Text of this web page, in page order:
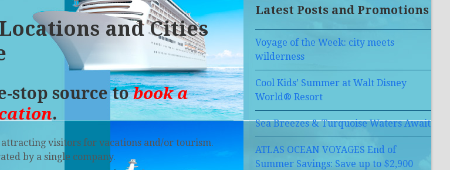
and Cities
stop source tobook a
.
visitors for vacations and/or tourism.
by a single company.
Latest Posts and Promotions
Voyage of the Week: city meets
wilderness
Cool Kids’ Summer at Walt Disney
World® Resort
Sea Breezes & Turquoise Waters Await
ATLAS OCEAN VOYAGES End of
Summer Savings: Save up to $2,900